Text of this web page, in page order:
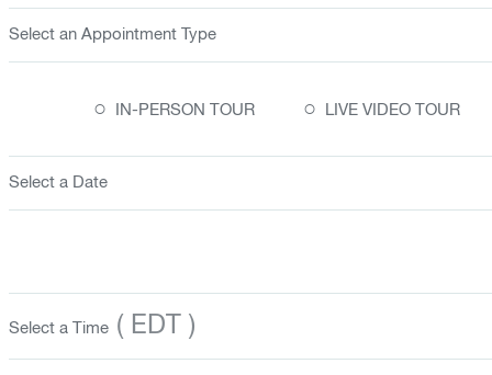
Select an Appointment Type
○ IN-PERSON TOUR ○ LIVE VIDEO TOUR
Select a Date
Select a Time ( EDT )